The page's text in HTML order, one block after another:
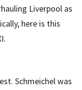
Liverpool as
here is this
Schmeichel was